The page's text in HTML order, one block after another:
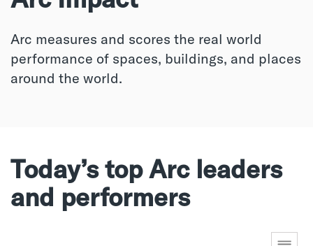
Arc measures and scores the real world
performance of spaces, buildings, and places
around the world.
Today’s top Arc leaders
and performers